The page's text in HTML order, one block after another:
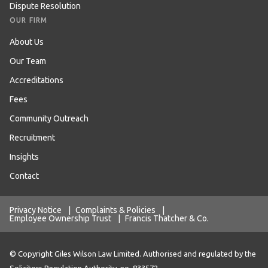
Dispute Resolution
OUR FIRM
About Us
Our Team
Accreditations
Fees
Community Outreach
Recruitment
Insights
Contact
Privacy Notice Complaints & Policies
Employee Ownership Trust
Francis Thatcher & Co.
© Copyright Giles Wilson Law Limited. Authorised and regulated by the